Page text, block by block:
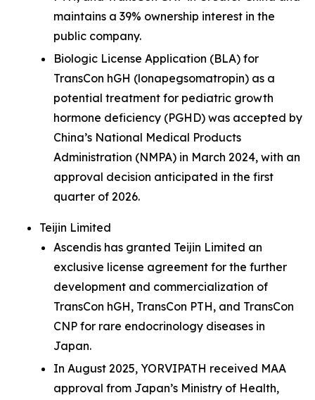
maintains a 39% ownership interest in the
public company.
Biologic License Application (BLA) for
TransCon hGH (lonapegsomatropin) as a
potential treatment for pediatric growth
hormone deficiency (PGHD) was accepted by
China’s National Medical Products
Administration (NMPA) in March 2024, with an
approval decision anticipated in the first
quarter of 2026.
Teijin Limited
Ascendis has granted Teijin Limited an
exclusive license agreement for the further
development and commercialization of
TransCon hGH, TransCon PTH, and TransCon
CNP for rare endocrinology diseases in
Japan.
In August 2025, YORVIPATH received MAA
approval from Japan’s Ministry of Health,